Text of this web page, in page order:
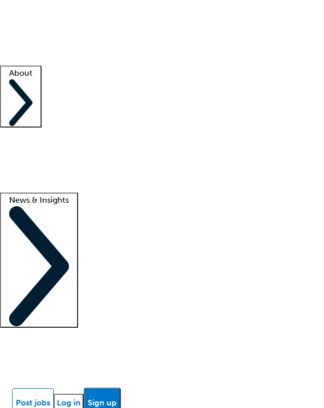
About
News & Insights
Post jobs Log in Sign up